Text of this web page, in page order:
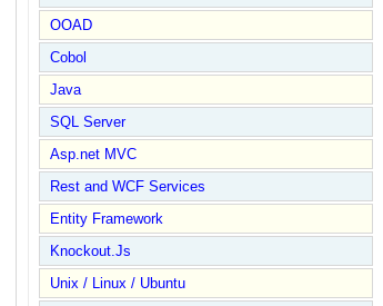
OOAD
Cobol
Java
SQL Server
Asp.net MVC
Rest and WCF Services
Entity Framework
Knockout.Js
Unix / Linux / Ubuntu